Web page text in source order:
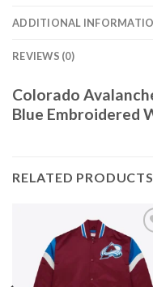
ADDITIONAL
REVIEWS (0)
Colorado
Blue Embroidered
RELATED PRODUCTS
Add